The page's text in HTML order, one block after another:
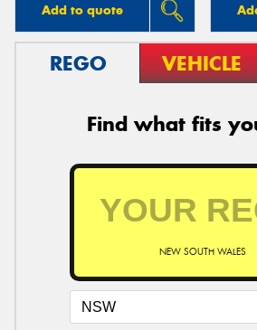
Add to quote
REGO VEHICLE
Find what fits
NEW SOUTH WALES